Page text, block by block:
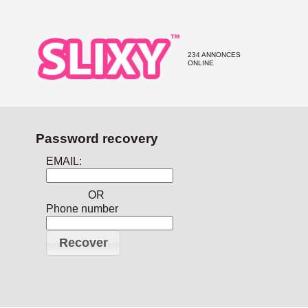
234 ANNONCES
ONLINE
Password recovery
EMAIL:
OR
Phone number